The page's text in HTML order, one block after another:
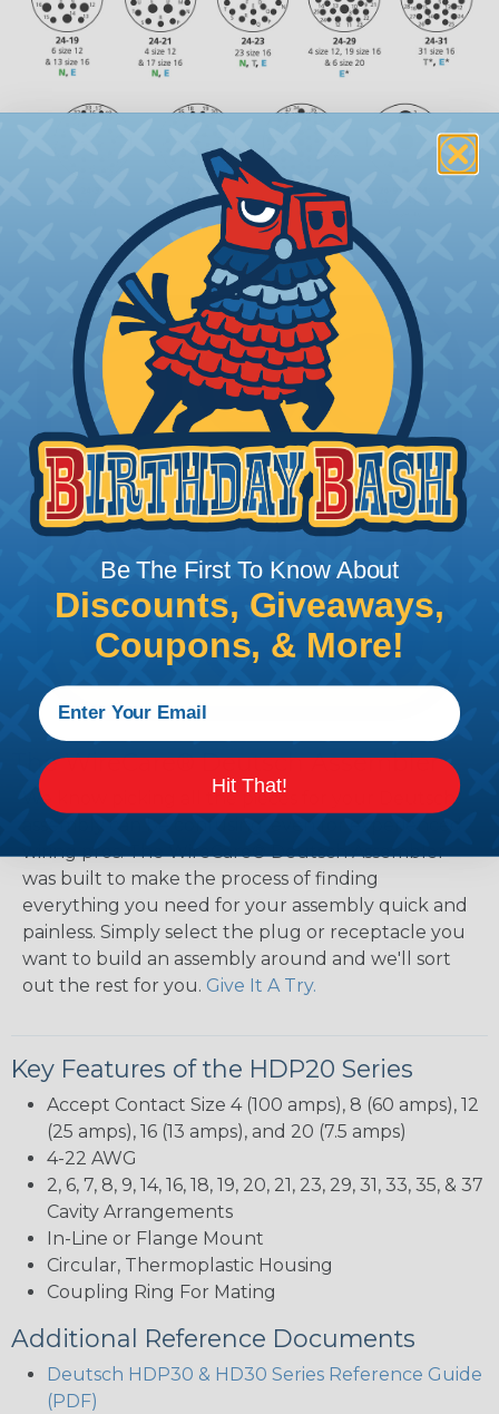
The WireCare® Deutsch Assembler
We know picking all the pieces for your Deutsch
wiring pros. The WireCare® Deutsch Assembler
was built to make the process of finding
everything you need for your assembly quick and
painless. Simply select the plug or receptacle you
want to build an assembly around and we'll sort
out the rest for you. Give It A Try.
Key Features of the HDP20 Series
Accept Contact Size 4 (100 amps), 8 (60 amps), 12
(25 amps), 16 (13 amps), and 20 (7.5 amps)
4-22 AWG
2, 6, 7, 8, 9, 14, 16, 18, 19, 20, 21, 23, 29, 31, 33, 35, & 37
Cavity Arrangements
In-Line or Flange Mount
Circular, Thermoplastic Housing
Coupling Ring For Mating
Additional Reference Documents
Deutsch HDP30 & HD30 Series Reference Guide
(PDF)
Be The First To Know About
Discounts, Giveaways,
Coupons, & More!
Hit That!